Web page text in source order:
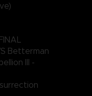
Betterman
III -